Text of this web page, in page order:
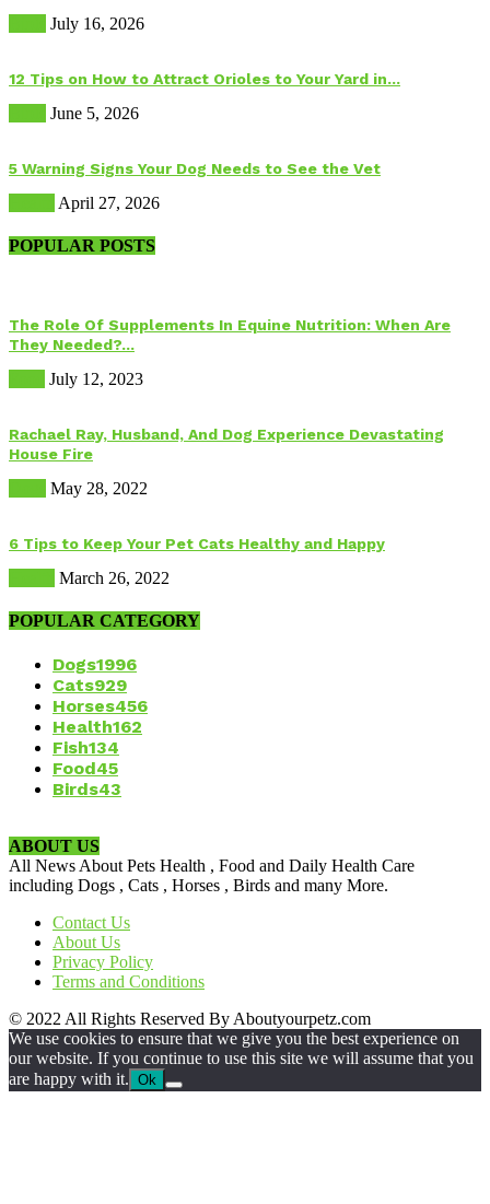
July 16, 2026
12 Tips on How to Attract Orioles to Your Yard in...
June 5, 2026
5 Warning Signs Your Dog Needs to See the Vet
April 27, 2026
POPULAR POSTS
The Role Of Supplements In Equine Nutrition: When Are
They Needed?...
July 12, 2023
Rachael Ray, Husband, And Dog Experience Devastating
House Fire
May 28, 2022
6 Tips to Keep Your Pet Cats Healthy and Happy
March 26, 2022
POPULAR CATEGORY
Dogs1996
Cats929
Horses456
Health162
Fish134
Food45
Birds43
ABOUT US
All News About Pets Health , Food and Daily Health Care
including Dogs , Cats , Horses , Birds and many More.
Contact Us
About Us
Privacy Policy
Terms and Conditions
© 2022 All Rights Reserved By Aboutyourpetz.com
We use cookies to ensure that we give you the best experience on
our website. If you continue to use this site we will assume that you
are happy with it. Ok